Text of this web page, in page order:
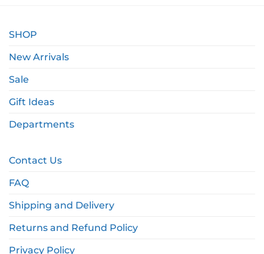
SHOP
New Arrivals
Sale
Gift Ideas
Departments
Contact Us
FAQ
Shipping and Delivery
Returns and Refund Policy
Privacy Policy